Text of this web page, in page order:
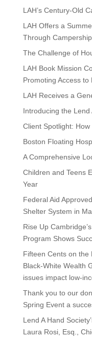
LAH’s Century-Old
LAH Offers a
Through
The Challenge of
LAH Book Mission
Promoting Access
LAH Receives a
Introducing the Lend
Client Spotlight:
Boston Floating
A Comprehensive
Children and Teens
Year
Federal Aid
Shelter System in
Rise Up
Program Shows
Fifteen Cents on the
Black-White Wealth
issues impact low-
Thank you to our
Spring Event a
Lend A Hand
Laura Rosi, Esq.,